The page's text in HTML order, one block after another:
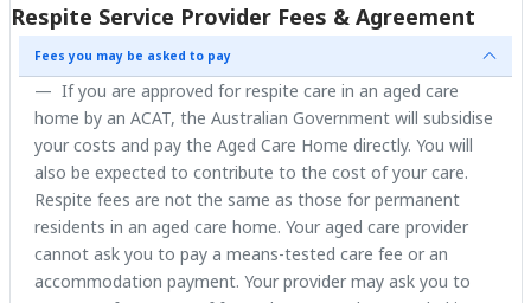
Respite Service Provider Fees & Agreement
Fees you may be asked to pay
If you are approved for respite care in an aged care
home by an ACAT, the Australian Government will subsidise
your costs and pay the Aged Care Home directly. You will
also be expected to contribute to the cost of your care.
Respite fees are not the same as those for permanent
residents in an aged care home. Your aged care provider
cannot ask you to pay a means-tested care fee or an
accommodation payment. Your provider may ask you to